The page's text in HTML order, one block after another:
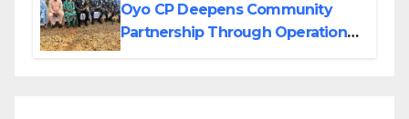
Oyo CP Deepens Community
Partnership Through Operational